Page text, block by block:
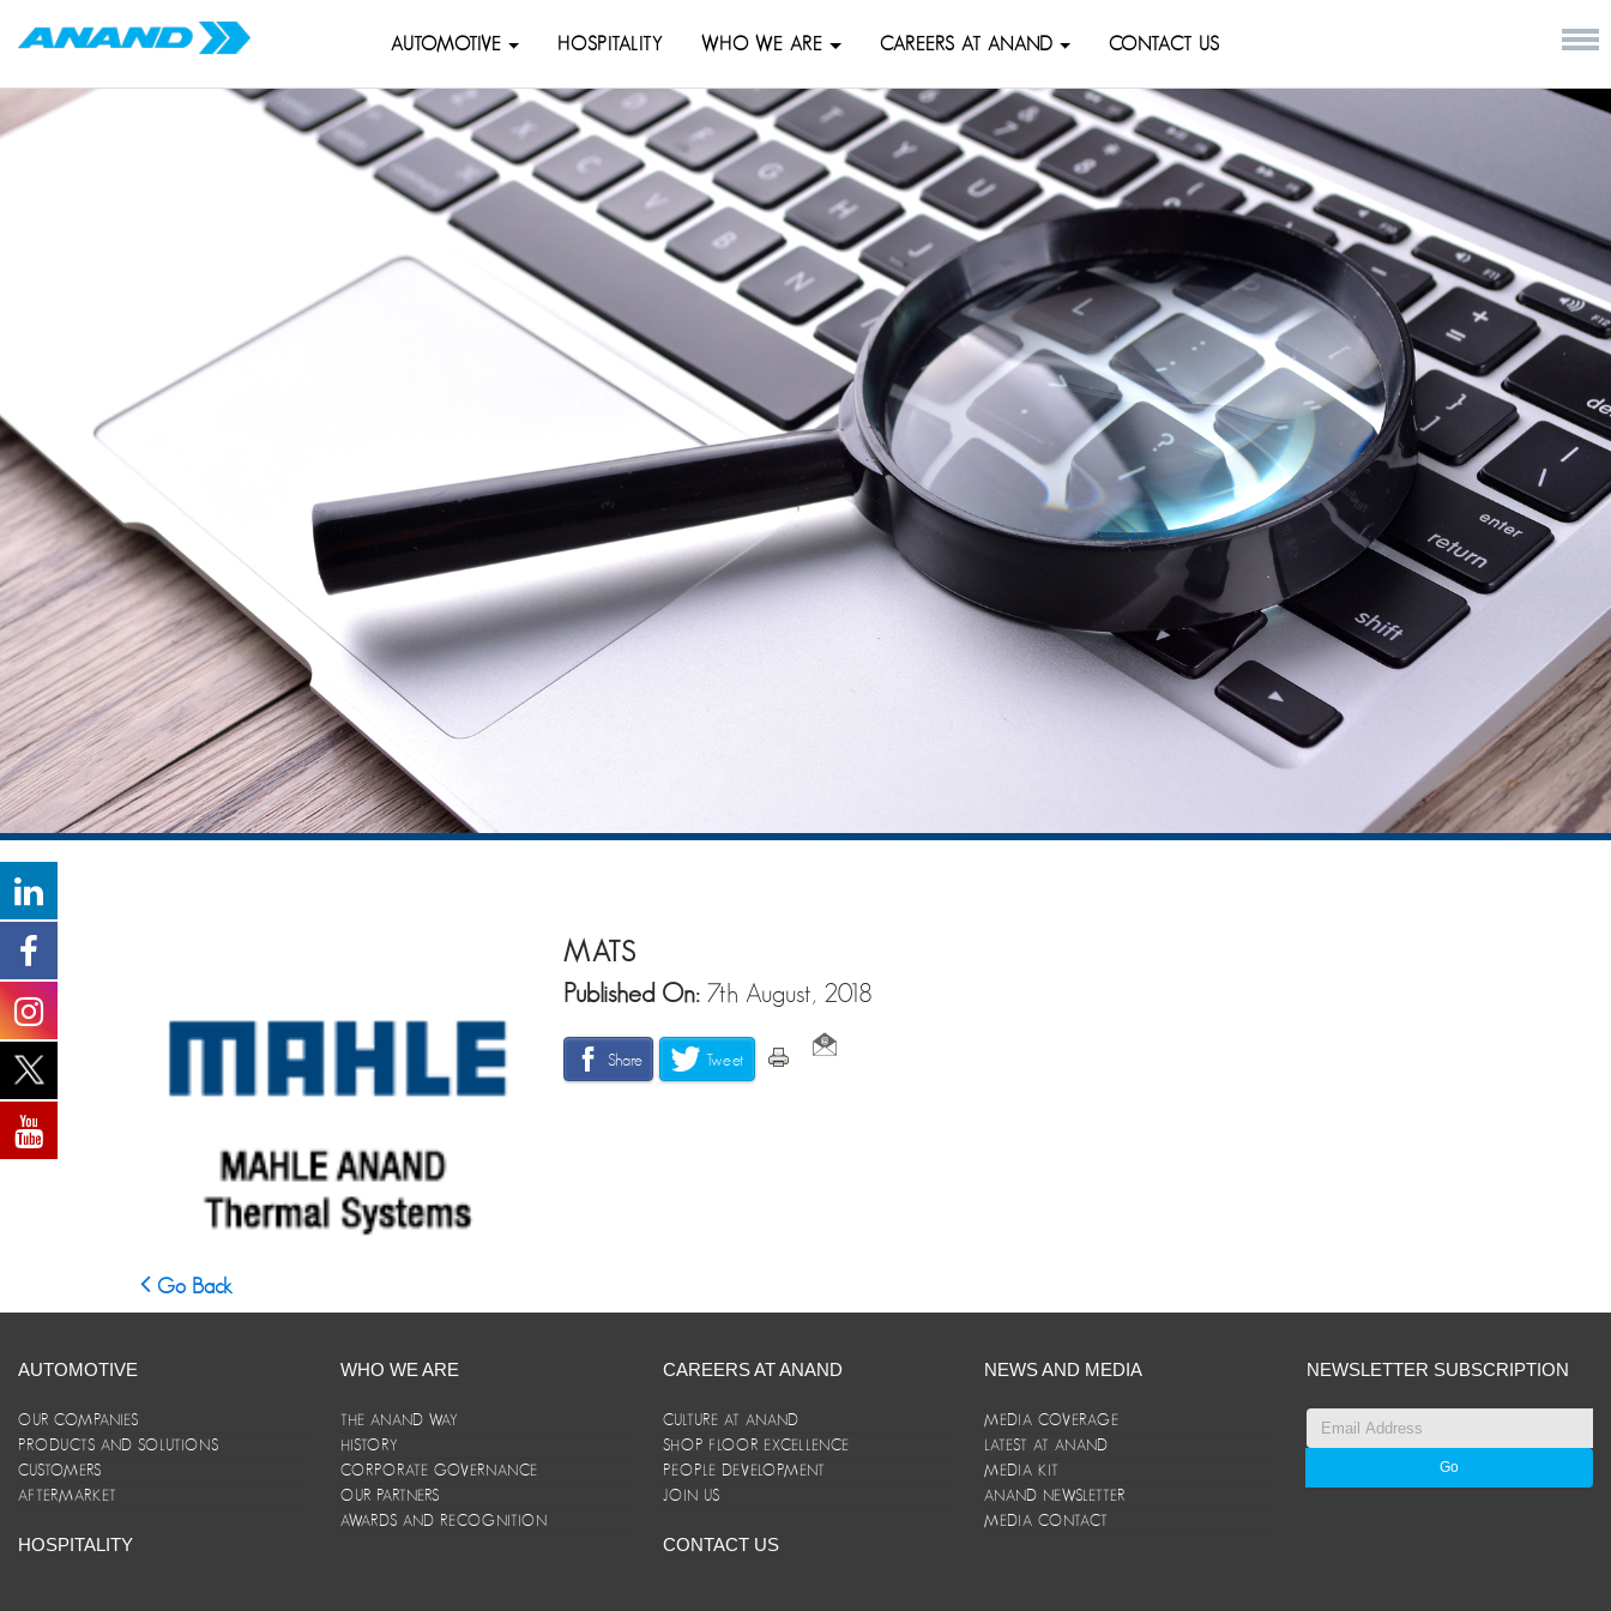
AUTOMOTIVE HOSPITALITY WHO WE ARE CAREERS AT ANAND CONTACT US
MATS
Published On: 7th August, 2018
Share Tweet
Go Back
AUTOMOTIVE
OUR COMPANIES
PRODUCTS AND SOLUTIONS
CUSTOMERS
AFTERMARKET
HOSPITALITY
WHO WE ARE
THE ANAND WAY
HISTORY
CORPORATE GOVERNANCE
OUR PARTNERS
AWARDS AND RECOGNITION
CAREERS AT ANAND
CULTURE AT ANAND
SHOP FLOOR EXCELLENCE
PEOPLE DEVELOPMENT
JOIN US
CONTACT US
NEWS AND MEDIA
MEDIA COVERAGE
LATEST AT ANAND
MEDIA KIT
ANAND NEWSLETTER
MEDIA CONTACT
NEWSLETTER SUBSCRIPTION